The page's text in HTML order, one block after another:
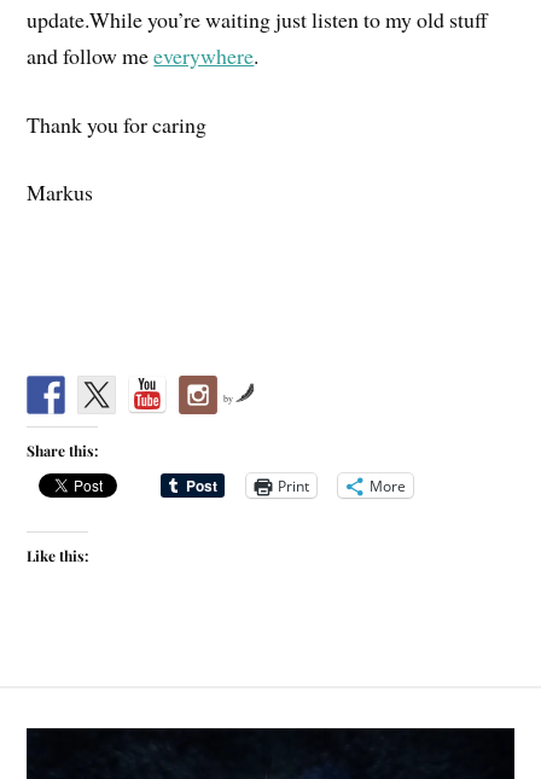
update.While you’re waiting just listen to my old stuff
and follow meeverywhere.
Thank you for caring
Markus
by
Share this:
Print More
Like this: